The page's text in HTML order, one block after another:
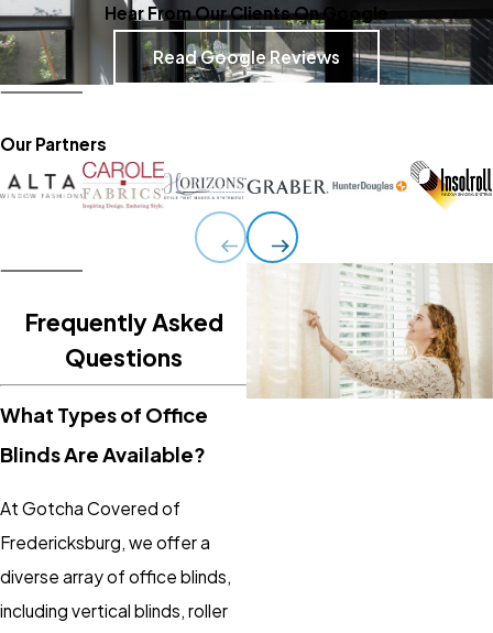
Hear From Our Clients On Google
Read Google Reviews
Our Partners
Frequently Asked
Questions
What Types of Office
Blinds Are Available?
At Gotcha Covered of
Fredericksburg, we offer a
diverse array of office blinds,
including vertical blinds, roller